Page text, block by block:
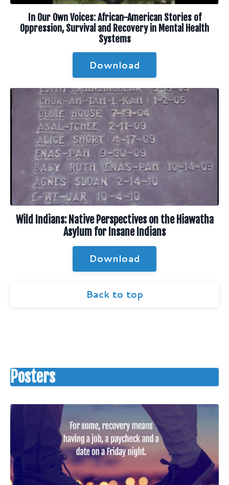
In Our Own Voices: African-American Stories of
Oppression, Survival and Recovery in Mental Health
Systems
Download
Wild Indians: Native Perspectives on the Hiawatha
Asylum for Insane Indians
Download
Back to top
Posters